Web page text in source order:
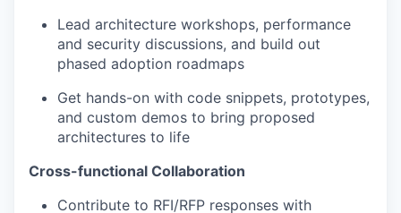
Lead architecture workshops, performance
and security discussions, and build out
phased adoption roadmaps
Get hands-on with code snippets, prototypes,
and custom demos to bring proposed
architectures to life
Cross-functional Collaboration
Contribute to RFI/RFP responses with